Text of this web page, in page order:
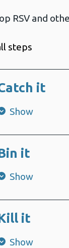
RSV and
steps
Step 1:
it
Show
Step 2:
it
Show
Step 3:
it
Show